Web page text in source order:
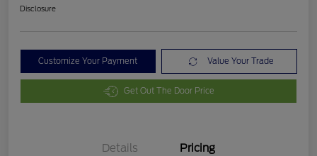
Disclosure
Customize Your Payment Value Your Trade
Get Out The Door Price
Details Pricing